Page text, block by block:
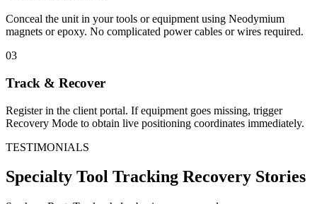
Conceal the unit in your tools or equipment using Neodymium
magnets or epoxy. No complicated power cables or wires required.
03
Track & Recover
Register in the client portal. If equipment goes missing, trigger
Recovery Mode to obtain live positioning coordinates immediately.
TESTIMONIALS
Specialty Tool Tracking Recovery Stories